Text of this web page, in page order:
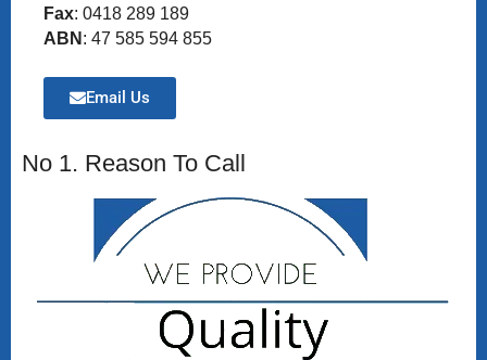
Fax: 0418 289 189
ABN : 47 585 594 855
Email Us
No 1. Reason To Call